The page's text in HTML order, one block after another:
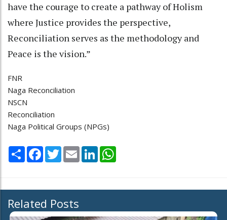
have the courage to create a pathway of Holism
where Justice provides the perspective,
Reconciliation serves as the methodology and
Peace is the vision.”
FNR
Naga Reconciliation
NSCN
Reconciliation
Naga Political Groups (NPGs)
Share Facebook
TwitterEmail LinkedIn
Related Posts